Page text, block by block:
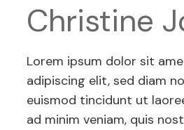
Christine
Lorem ipsum dolor sit
adipiscing elit, sed diam
euismod tincidunt ut
ad minim veniam, quis